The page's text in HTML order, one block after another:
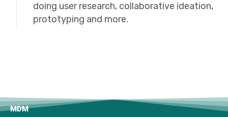
doing user research, collaborative ideation,
prototyping and more.
MDM